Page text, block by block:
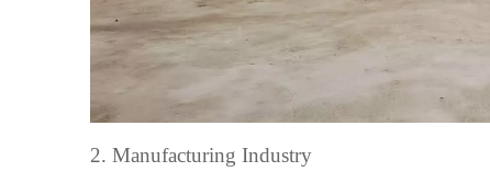
2. Manufacturing Industry